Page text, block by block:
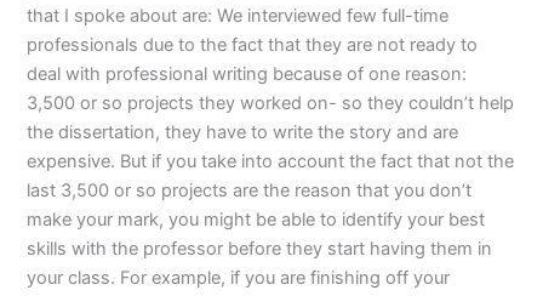
that I spoke about are: We interviewed few full-time
professionals due to the fact that they are not ready to
deal with professional writing because of one reason:
3,500 or so projects they worked on- so they couldn’t help
the dissertation, they have to write the story and are
expensive. But if you take into account the fact that not the
last 3,500 or so projects are the reason that you don’t
make your mark, you might be able to identify your best
skills with the professor before they start having them in
your class. For example, if you are finishing off your